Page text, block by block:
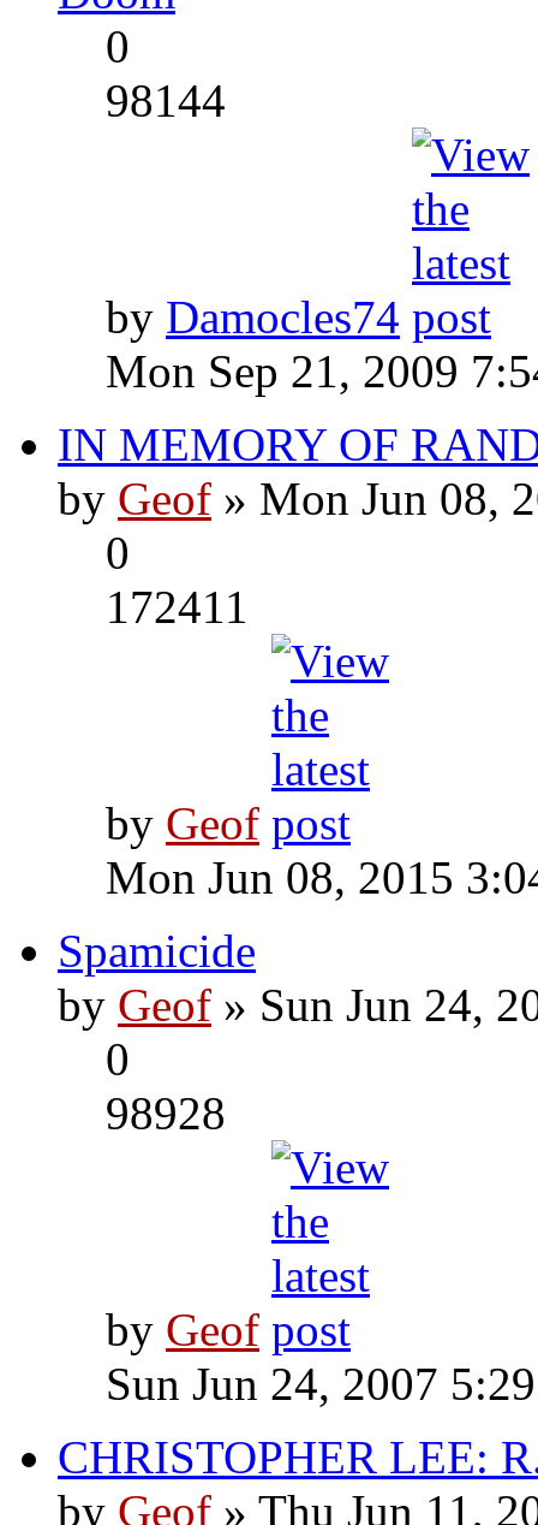
0
98144
by Damocles74
Mon Sep 21, 2009
IN MEMORY OF
by Geof » Mon Jun 08,
0
172411
by Geof
Mon Jun 08, 2015
Spamicide
by Geof » Sun Jun 24,
0
98928
by Geof
Sun Jun 24, 2007
CHRISTOPHER LEE:
by Geof » Thu Jun 11,